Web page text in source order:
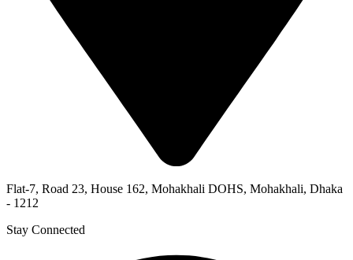
Flat-7, Road 23, House 162, Mohakhali DOHS, Mohakhali, Dhaka
- 1212
Stay Connected